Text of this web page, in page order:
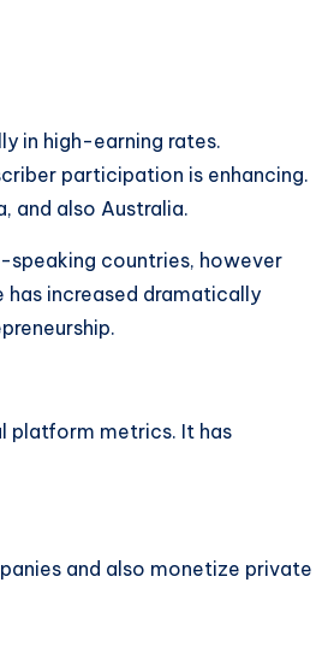
in high-earning rates.
participation is enhancing.
and also Australia.
speaking countries, however
has increased dramatically
platform metrics. It has
and also monetize private